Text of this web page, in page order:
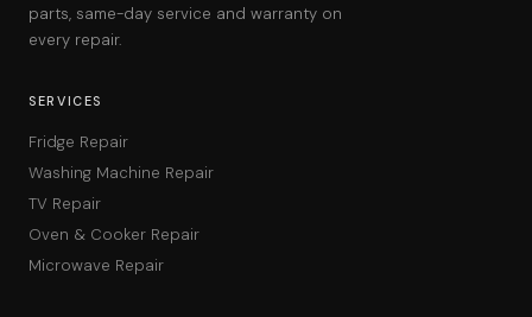
parts, same-day service and warranty on
every repair.
SERVICES
Fridge Repair
Washing Machine Repair
TV Repair
Oven & Cooker Repair
Microwave Repair